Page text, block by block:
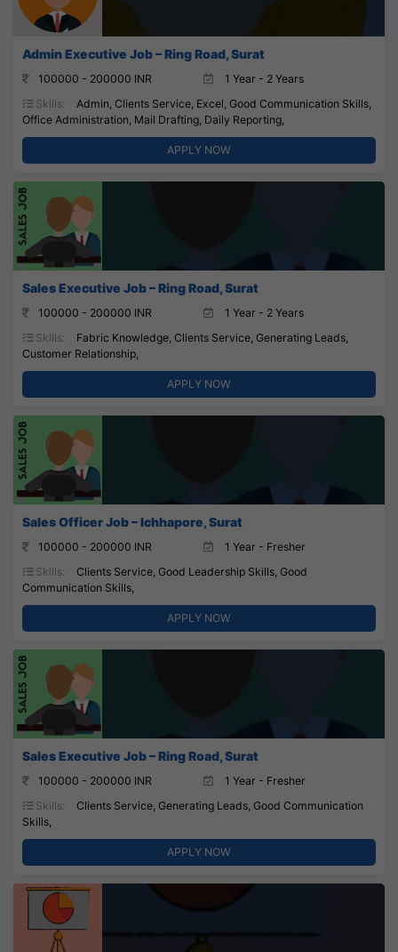
Admin Executive Job – Ring Road, Surat
100000 - 200000 INR
1 Year - 2 Years
Skills:
Admin, Clients Service, Excel, Good Communication Skills,
Office Administration, Mail Drafting, Daily Reporting,
APPLY NOW
Sales Executive Job – Ring Road, Surat
100000 - 200000 INR
1 Year - 2 Years
Skills:
Fabric Knowledge, Clients Service, Generating Leads,
Customer Relationship,
APPLY NOW
Sales Officer Job – Ichhapore, Surat
100000 - 200000 INR
1 Year - Fresher
Skills:
Clients Service, Good Leadership Skills, Good
Communication Skills,
APPLY NOW
Sales Executive Job – Ring Road, Surat
100000 - 200000 INR
1 Year - Fresher
Skills:
Clients Service, Generating Leads, Good Communication
Skills,
APPLY NOW